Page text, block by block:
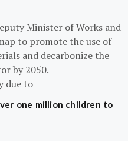
Minister of Works and
to promote the use of
and decarbonize the
by 2050.
due to
one million children to